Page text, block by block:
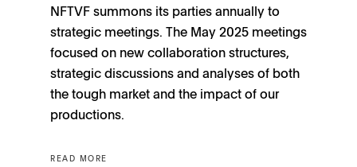
NFTVF summons its parties annually to
strategic meetings. The May 2025 meetings
focused on new collaboration structures,
strategic discussions and analyses of both
the tough market and the impact of our
productions.
READ MORE